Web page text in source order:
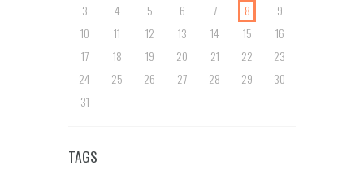
3
4 5 6 7 8
9
10
11 12 13 14 15
16
17
18 19 20 21 22
23
24
25 26 27 28 29
30
31
TAGS